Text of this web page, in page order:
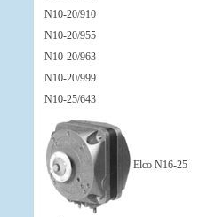
N10-20/910
N10-20/955
N10-20/963
N10-20/999
N10-25/643
Elco N16-25